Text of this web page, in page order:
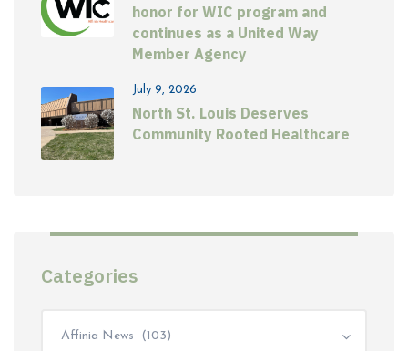
honor for WIC program and
continues as a United Way
Member Agency
July 9, 2026
North St. Louis Deserves
Community Rooted Healthcare
Categories
Affinia News (103)